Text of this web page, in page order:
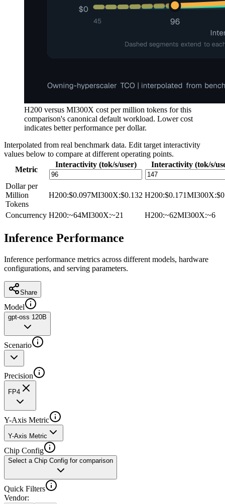
H200 versus MI300X cost per million tokens for this
comparison's canonical default workload. Lower cost
indicates better performance per dollar.
Interpolated from real benchmark data. Edit target interactivity
values below to compare at different operating points.
Metric
Interactivity (tok/s/user) Interactivity (tok/s/
Dollar per
Million
Tokens
H200:$0.097MI300X:$0.132 H200:$0.171MI300X:
Concurrency H200:~64MI300X:~21 H200:~62MI300X:~6
Inference Performance
Inference performance metrics across different models, hardware
configurations, and serving parameters.
Share
Model
gpt-oss 120B
Scenario
Precision
FP4
Y-Axis Metric
Y-Axis Metric
Chip Config
Select a Chip Config for comparison
Quick Filters
Vendor: